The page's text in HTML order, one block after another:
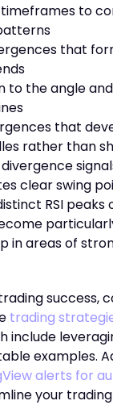
to
that
to the angle
that
rather than
clear swing
RSI peaks
in areas of
success,
trading
include
examples.
alerts for
your